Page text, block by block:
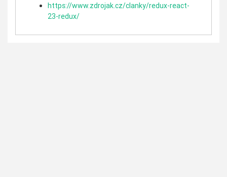
https://www.zdrojak.cz/clanky/redux-react-
23-redux/